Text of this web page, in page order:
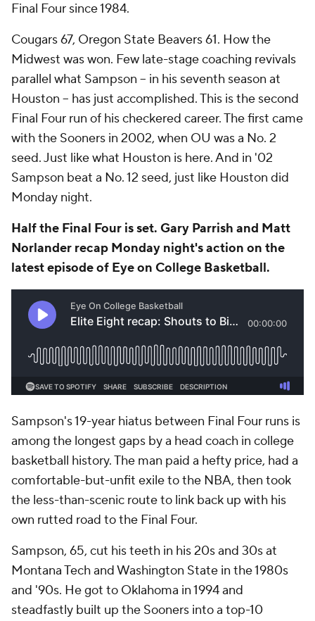
Final Four since 1984.
Cougars 67, Oregon State Beavers 61. How the
Midwest was won. Few late-stage coaching revivals
parallel what Sampson -- in his seventh season at
Houston -- has just accomplished. This is the second
Final Four run of his checkered career. The first came
with the Sooners in 2002, when OU was a No. 2
seed. Just like what Houston is here. And in '02
Sampson beat a No. 12 seed, just like Houston did
Monday night.
Half the Final Four is set. Gary Parrish and Matt
Norlander recap Monday night's action on the
latest episode of Eye on College Basketball.
Sampson's 19-year hiatus between Final Four runs is
among the longest gaps by a head coach in college
basketball history. The man paid a hefty price, had a
comfortable-but-unfit exile to the NBA, then took
the less-than-scenic route to link back up with his
own rutted road to the Final Four.
Sampson, 65, cut his teeth in his 20s and 30s at
Montana Tech and Washington State in the 1980s
and '90s. He got to Oklahoma in 1994 and
steadfastly built up the Sooners into a top-10